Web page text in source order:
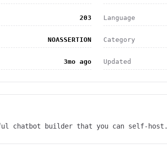
203 Language
NOASSERTION Category
3mo ago Updated
chatbot builder that you can self-host.